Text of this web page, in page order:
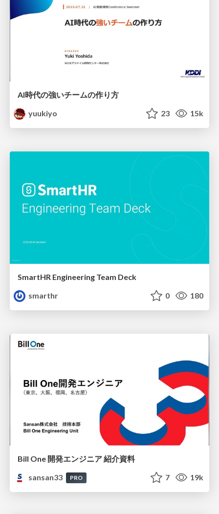
AI時代の強いチームの作り方
yuukiyo
23 15k
SmartHR Engineering Team Deck
smarthr
0 180
Bill One 開発エンジニア 紹介資料
sansan33
PRO 7 19k